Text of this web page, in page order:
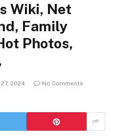
Wiki, Net
Family
Photos,
27, 2024
No Comments